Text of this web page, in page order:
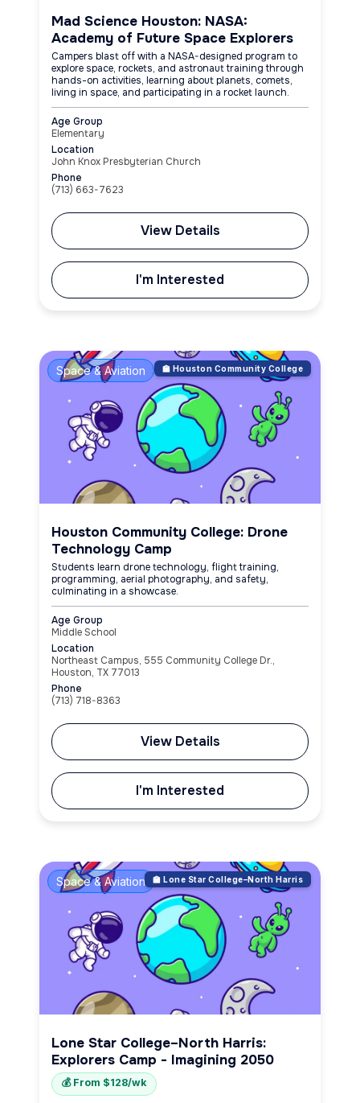
Mad Science Houston: NASA:
Academy of Future Space Explorers
Campers blast off with a NASA-designed program to
explore space, rockets, and astronaut training through
hands-on activities, learning about planets, comets,
living in space, and participating in a rocket launch.
Age Group
Elementary
Location
John Knox Presbyterian Church
Phone
(713) 663-7623
View Details
I'm Interested
Space & Aviation 🏫 Houston Community College
Houston Community College: Drone
Technology Camp
Students learn drone technology, flight training,
programming, aerial photography, and safety,
culminating in a showcase.
Age Group
Middle School
Location
Northeast Campus, 555 Community College Dr.,
Houston, TX 77013
Phone
(713) 718-8363
View Details
I'm Interested
Space & Aviation 🏫 Lone Star College–North Harris
Lone Star College–North Harris:
Explorers Camp - Imagining 2050
💰 From $128/wk